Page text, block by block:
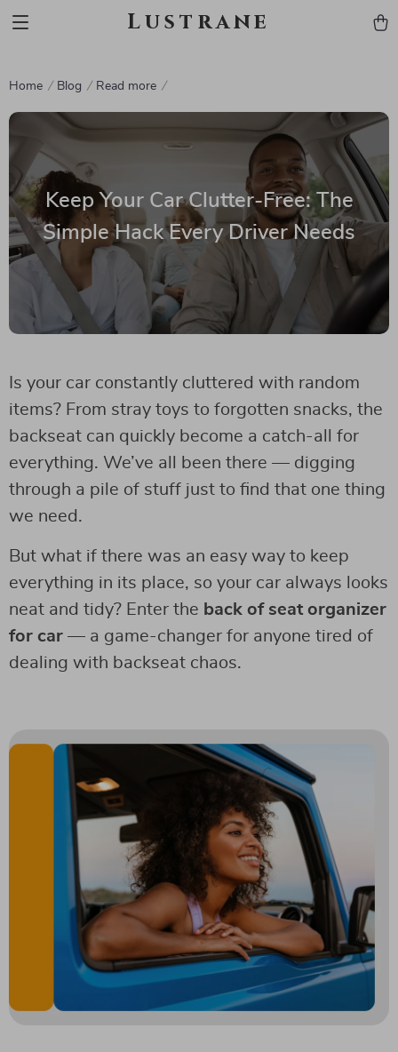
Lustrane
Home Blog Read more
Keep Your Car Clutter-Free: The
Simple Hack Every Driver Needs
Is your car constantly cluttered with random
items? From stray toys to forgotten snacks, the
backseat can quickly become a catch-all for
everything. We’ve all been there — digging
through a pile of stuff just to find that one thing
we need.
But what if there was an easy way to keep
everything in its place, so your car always looks
neat and tidy? Enter the back of seat organizer
for car — a game-changer for anyone tired of
dealing with backseat chaos.